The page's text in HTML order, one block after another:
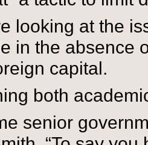
looking at the
in the absence
capital.
both
senior